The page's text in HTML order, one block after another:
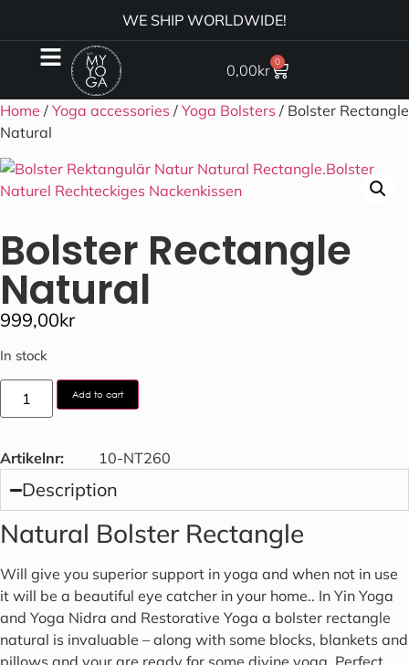
WE SHIP WORLDWIDE!
0,00kr 0
Home / Yoga accessories / Yoga Bolsters / Bolster Rectangle
Natural
Bolster Rectangle
Natural
999,00kr
In stock
Add to cart
Artikelnr: 10-NT260
Description
Natural Bolster Rectangle
Will give you superior support in yoga and when not in use
it will be a beautiful eye catcher in your home.. In Yin Yoga
and Yoga Nidra and Restorative Yoga a bolster rectangle
natural is invaluable – along with some blocks, blankets and